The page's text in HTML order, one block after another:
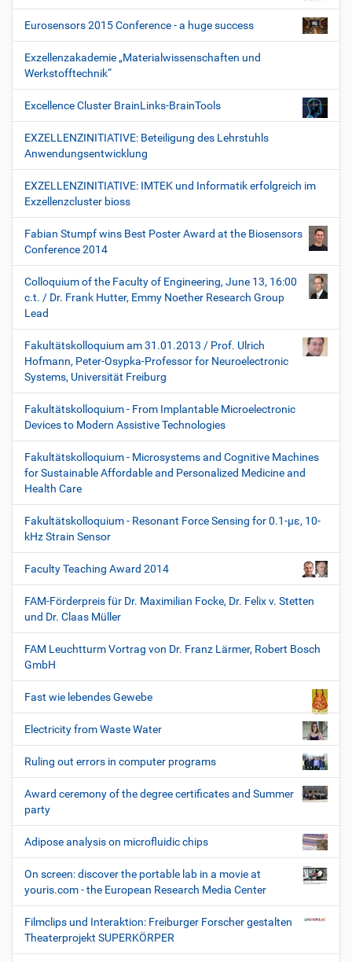
Eurosensors 2015 Conference - a huge success
Exzellenzakademie „Materialwissenschaften und
Werkstofftechnik“
Excellence Cluster BrainLinks-BrainTools
EXZELLENZINITIATIVE: Beteiligung des Lehrstuhls
Anwendungsentwicklung
EXZELLENZINITIATIVE: IMTEK und Informatik erfolgreich im
Exzellenzcluster bioss
Fabian Stumpf wins Best Poster Award at the Biosensors
Conference 2014
Colloquium of the Faculty of Engineering, June 13, 16:00
c.t. / Dr. Frank Hutter, Emmy Noether Research Group
Lead
Fakultätskolloquium am 31.01.2013 / Prof. Ulrich
Hofmann, Peter-Osypka-Professor for Neuroelectronic
Systems, Universität Freiburg
Fakultätskolloquium - From Implantable Microelectronic
Devices to Modern Assistive Technologies
Fakultätskolloquium - Microsystems and Cognitive Machines
for Sustainable Affordable and Personalized Medicine and
Health Care
Fakultätskolloquium - Resonant Force Sensing for 0.1-µε, 10-
kHz Strain Sensor
Faculty Teaching Award 2014
FAM-Förderpreis für Dr. Maximilian Focke, Dr. Felix v. Stetten
und Dr. Claas Müller
FAM Leuchtturm Vortrag von Dr. Franz Lärmer, Robert Bosch
GmbH
Fast wie lebendes Gewebe
Electricity from Waste Water
Ruling out errors in computer programs
Award ceremony of the degree certificates and Summer
party
Adipose analysis on microfluidic chips
On screen: discover the portable lab in a movie at
youris.com - the European Research Media Center
Filmclips und Interaktion: Freiburger Forscher gestalten
Theaterprojekt SUPERKÖRPER